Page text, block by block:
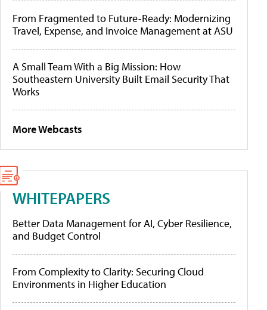
From Fragmented to Future-Ready: Modernizing
Travel, Expense, and Invoice Management at ASU
A Small Team With a Big Mission: How
Southeastern University Built Email Security That
Works
More Webcasts
WHITEPAPERS
Better Data Management for AI, Cyber Resilience,
and Budget Control
From Complexity to Clarity: Securing Cloud
Environments in Higher Education